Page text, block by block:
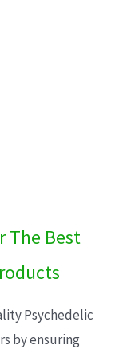
The Best
Psychedelic
by ensuring